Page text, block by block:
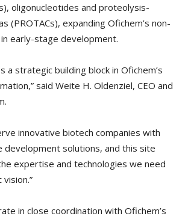
oligonucleotides and proteolysis-
(PROTACs), expanding Ofichem’s non-
early-stage development.
a strategic building block in Ofichem’s
said Weite H. Oldenziel, CEO and
innovative biotech companies with
development solutions, and this site
expertise and technologies we need
in close coordination with Ofichem’s